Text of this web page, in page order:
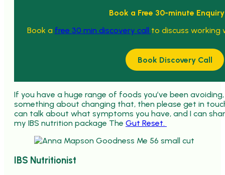
Book a Free 30-minute
Book a free 30 min discovery call to discuss working
Book Discovery Call
If you have a huge range of foods you’ve been
something about changing that, then please get in
can talk about what symptoms you have, and I can
my IBS nutrition package The Gut Reset.
IBS Nutritionist